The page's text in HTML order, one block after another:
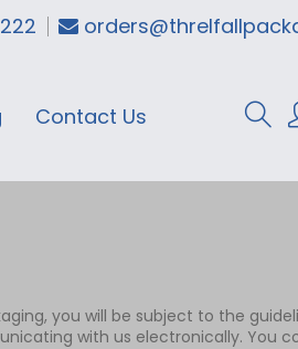
Contact Us
you will be subject to the
with us electronically. You